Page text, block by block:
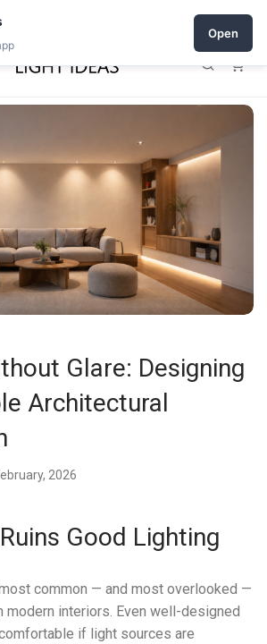
for early sellers — until 2027
Glare: Designing
Architectural
2026
Good Lighting
common — and most overlooked —
modern interiors. Even well-designed
if light sources are
Open